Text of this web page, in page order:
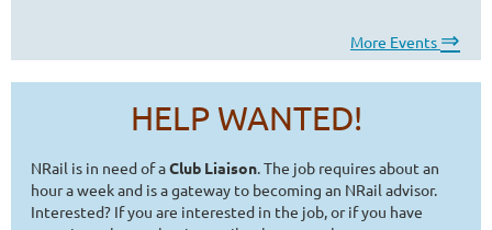
More Events ⇒
HELP WANTED!
NRail is in need of aClub Liaison. The job requires about an
hour a week and is a gateway to becoming an NRail advisor.
Interested? If you are interested in the job, or if you have